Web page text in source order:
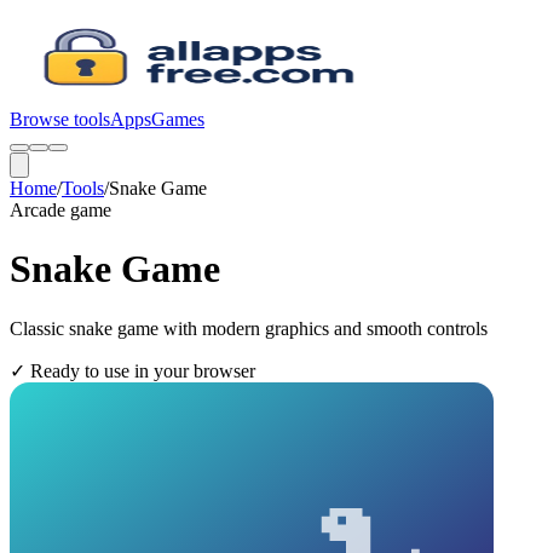
Browse toolsAppsGames
Home/Tools/Snake Game
Arcade game
Snake Game
Classic snake game with modern graphics and smooth controls
✓ Ready to use in your browser